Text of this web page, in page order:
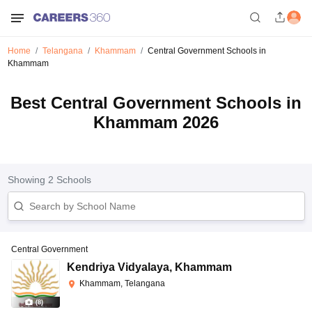
Home Telangana Khammam
Central Government Schools in
Khammam
Best Central Government Schools in
Khammam 2026
Showing 2 Schools
(8)
Central Government
Kendriya Vidyalaya, Khammam
Khammam, Telangana